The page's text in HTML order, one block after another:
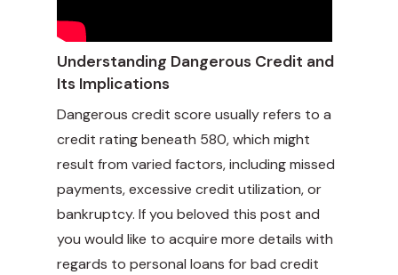
Understanding Dangerous Credit and
Its Implications
Dangerous credit score usually refers to a
credit rating beneath 580, which might
result from varied factors, including missed
payments, excessive credit utilization, or
bankruptcy. If you beloved this post and
you would like to acquire more details with
regards to personal loans for bad credit